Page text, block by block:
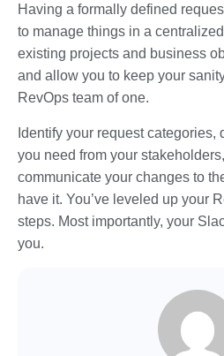
Having a formally defined
to manage things in a
existing projects and business
and allow you to keep your
RevOps team of one.
Identify your request categories,
you need from your
communicate your changes to
have it. You’ve leveled up your
steps. Most importantly, your
you.